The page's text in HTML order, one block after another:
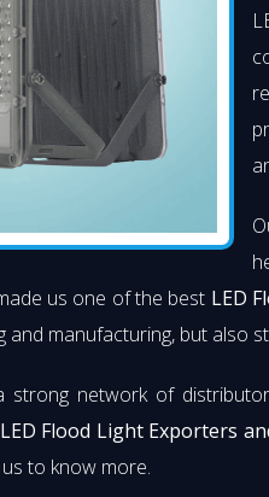
us one of the best LED
and manufacturing, but also
strong network of
LED Flood Light Exporters
to know more.